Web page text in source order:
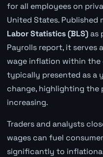
for all employees on
United States.
Labor Statistics (BLS)as
Payrolls report, it serves
wage inflation within the
typically presented as a
change, highlighting the
increasing.
Traders and analysts
wages can fuel
significantly to